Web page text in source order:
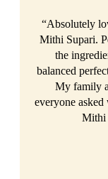
“Absolutely
Mithi Supari.
the
balanced
My family
everyone
Mithi